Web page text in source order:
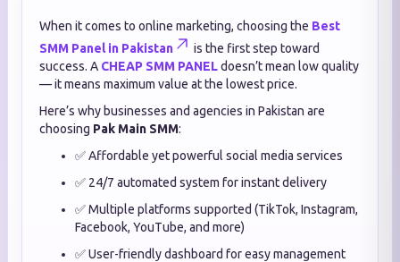
When it comes to online marketing, choosing the Best
SMM Panel in Pakistan
is the first step toward
success. A CHEAP SMM PANELdoesn’t mean low quality
— it means maximum value at the lowest price.
Here’s why businesses and agencies in Pakistan are
choosing Pak Main SMM:
✅ Affordable yet powerful social media services
✅ 24/7 automated system for instant delivery
✅ Multiple platforms supported (TikTok, Instagram,
Facebook, YouTube, and more)
✅ User-friendly dashboard for easy management